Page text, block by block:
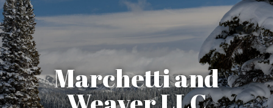
View All Events
Marchetti and